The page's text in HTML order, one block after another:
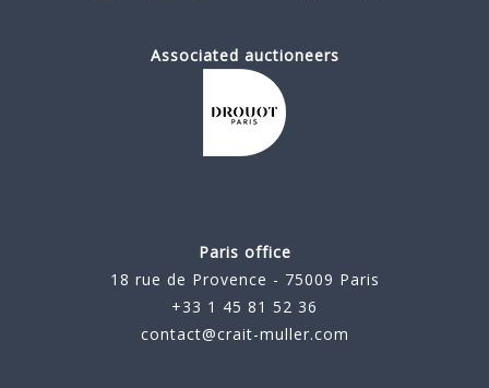
Associated auctioneers
Paris office
18 rue de Provence - 75009 Paris
+33 1 45 81 52 36
contact@crait-muller.com